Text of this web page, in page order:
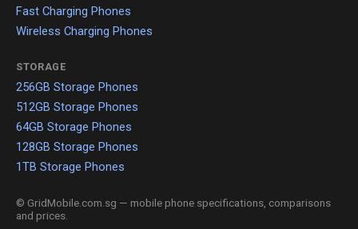
Fast Charging Phones
Wireless Charging Phones
STORAGE
256GB Storage Phones
512GB Storage Phones
64GB Storage Phones
128GB Storage Phones
1TB Storage Phones
© GridMobile.com.sg — mobile phone specifications, comparisons
and prices.